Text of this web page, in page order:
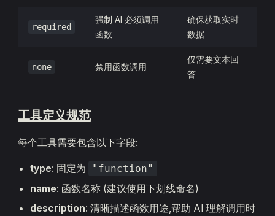
required
强制 AI 必须调用
函数
确保获取实时
数据
none 禁用函数调用
仅需要文本回
答
工具定义规范
每个工具需要包含以下字段:
type: 固定为 "function"
name: 函数名称 (建议使用下划线命名)
description: 清晰描述函数用途,帮助 AI 理解调用时